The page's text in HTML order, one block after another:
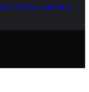
the Future with AI in